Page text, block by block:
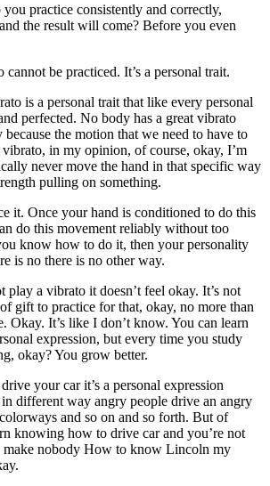
practice consistently and correctly,
the result will come? Before you even
be practiced. It’s a personal trait.
is a personal trait that like every personal
perfected. No body has a great vibrato
the motion that we need to have to
in my opinion, of course, okay, I’m
never move the hand in that specific way
pulling on something.
it. Once your hand is conditioned to do this
do this movement reliably without too
know how to do it, then your personality
is no there is no other way.
play a vibrato it doesn’t feel okay. It’s not
gift to practice for that, okay, no more than
Okay. It’s like I don’t know. You can learn
expression, but every time you study
okay? You grow better.
your car it’s a personal expression
different way angry people drive an angry
and so on and so forth. But of
knowing how to drive car and you’re not
nobody How to know Lincoln my